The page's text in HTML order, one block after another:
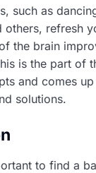
such as
others, refresh
the brain
is the part of
and comes
solutions.
to find a